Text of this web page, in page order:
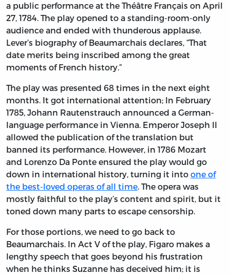
a public performance at the Théâtre Français on April
27, 1784. The play opened to a standing-room-only
audience and ended with thunderous applause.
Lever’s biography of Beaumarchais declares, “That
date merits being inscribed among the great
moments of French history.”
The play was presented 68 times in the next eight
months. It got international attention; In February
1785, Johann Rautenstrauch announced a German-
language performance in Vienna. Emperor Joseph II
allowed the publication of the translation but
banned its performance. However, in 1786 Mozart
and Lorenzo Da Ponte ensured the play would go
down in international history, turning it into one of
the best-loved operas of all time. The opera was
mostly faithful to the play’s content and spirit, but it
toned down many parts to escape censorship.
For those portions, we need to go back to
Beaumarchais. In Act V of the play, Figaro makes a
lengthy speech that goes beyond his frustration
when he thinks Suzanne has deceived him; it is